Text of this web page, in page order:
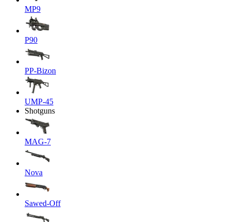
MP9
P90
PP-Bizon
UMP-45
Shotguns
MAG-7
Nova
Sawed-Off